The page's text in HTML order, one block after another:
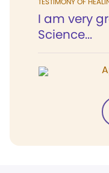
I am very
Science...